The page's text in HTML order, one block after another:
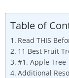
Table of
Read THIS
11 Best Fruit
#1. Apple Tree
Additional